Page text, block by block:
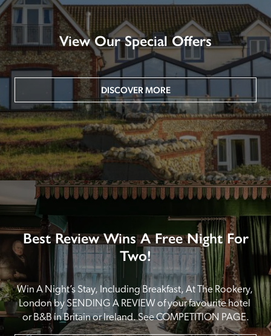
View Our Special Offers
DISCOVER MORE
Best Review Wins A Free Night For
Two!
Win A Night’s Stay, Including Breakfast, At The Rookery,
London by SENDING A REVIEW of your favourite hotel
or B&B in Britain or Ireland. See COMPETITION PAGE.